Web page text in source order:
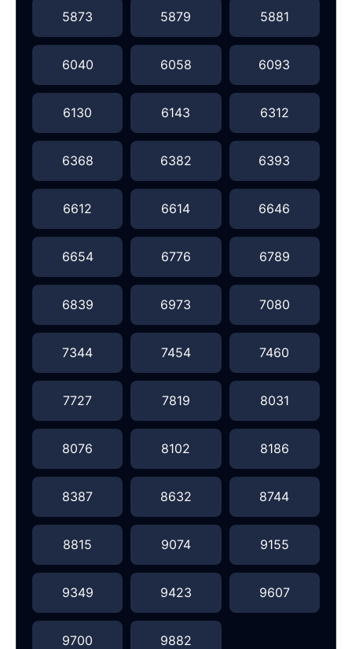
5873 5879 5881
6040 6058 6093
6130 6143 6312
6368 6382 6393
6612 6614 6646
6654 6776 6789
6839 6973 7080
7344 7454 7460
7727 7819 8031
8076 8102 8186
8387 8632 8744
8815 9074 9155
9349 9423 9607
9700 9882